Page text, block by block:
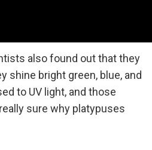
also found out that they
shine bright green, blue, and
to UV light, and those
sure why platypuses